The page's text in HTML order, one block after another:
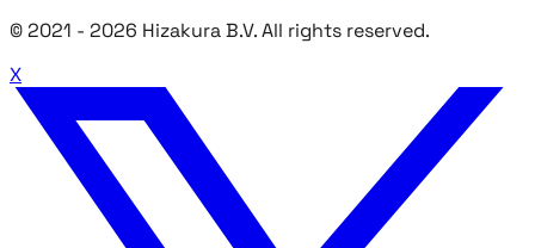
© 2021 - 2026 Hizakura B.V. All rights reserved.
X